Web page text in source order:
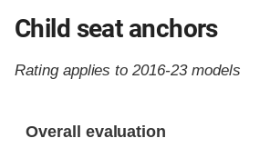
Child seat anchors
Rating applies to 2016-23 models
Overall evaluation